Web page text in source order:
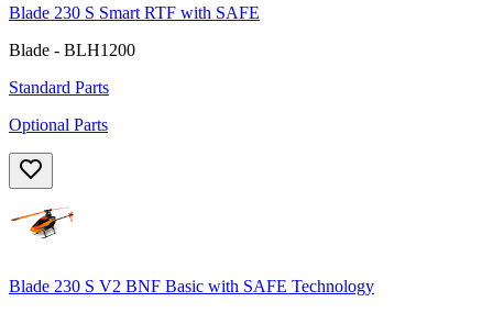
Blade 230 S Smart RTF with SAFE
Blade - BLH1200
Standard Parts
Optional Parts
Blade 230 S V2 BNF Basic with SAFE Technology